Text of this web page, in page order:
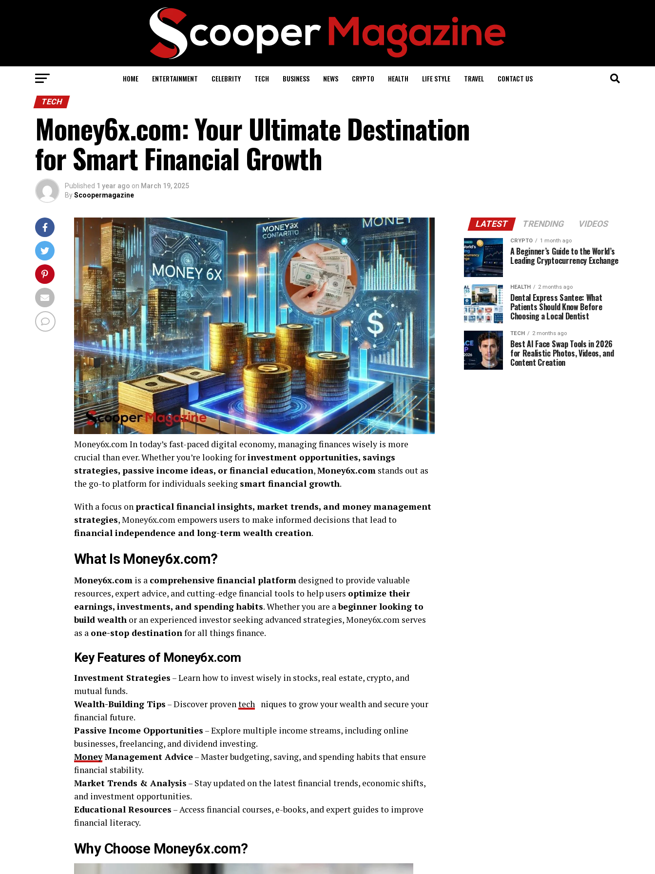
HOME ENTERTAINMENT CELEBRITY TECH BUSINESS NEWS CRYPTO HEALTH LIFE STYLE TRAVEL CONTACT US
TECH
Money6x.com: Your Ultimate Destination
for Smart Financial Growth
Published 1 year ago on March 19, 2025
ByScoopermagazine
Money6x.com In today’s fast-paced digital economy, managing finances wisely is more
crucial than ever. Whether you’re looking forinvestment opportunities, savings
strategies, passive income ideas, or financial education,Money6x.com stands out as
the go-to platform for individuals seeking smart financial growth.
With a focus on practical financial insights, market trends, and money management
strategies, Money6x.com empowers users to make informed decisions that lead to
financial independence and long-term wealth creation.
What Is Money6x.com?
Money6x.com is a comprehensive financial platform designed to provide valuable
resources, expert advice, and cutting-edge financial tools to help users optimize their
earnings, investments, and spending habits. Whether you are abeginner looking to
build wealth or an experienced investor seeking advanced strategies, Money6x.com serves
as a one-stop destinationfor all things finance.
Key Features of Money6x.com
Investment Strategies – Learn how to invest wisely in stocks, real estate, crypto, and
mutual funds.
Wealth-Building Tips – Discover proventech niques to grow your wealth and secure your
financial future.
Passive Income Opportunities – Explore multiple income streams, including online
businesses, freelancing, and dividend investing.
MoneyManagement Advice– Master budgeting, saving, and spending habits that ensure
financial stability.
Market Trends & Analysis – Stay updated on the latest financial trends, economic shifts,
and investment opportunities.
Educational Resources – Access financial courses, e-books, and expert guides to improve
financial literacy.
Why Choose Money6x.com?
LATEST TRENDING VIDEOS
CRYPTO 1 month ago
A Beginner’s Guide to the World’s
Leading Cryptocurrency Exchange
HEALTH 2 months ago
Dental Express Santee: What
Patients Should Know Before
Choosing a Local Dentist
TECH 2 months ago
Best AI Face Swap Tools in 2026
for Realistic Photos, Videos, and
Content Creation